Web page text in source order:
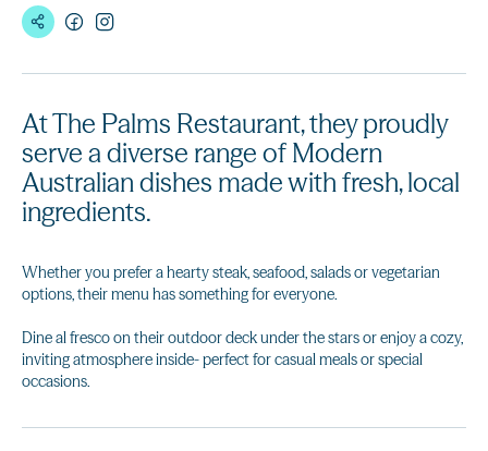
At The Palms Restaurant, they proudly
serve a diverse range of Modern
Australian dishes made with fresh, local
ingredients.
Whether you prefer a hearty steak, seafood, salads or vegetarian
options, their menu has something for everyone.
Dine al fresco on their outdoor deck under the stars or enjoy a cozy,
inviting atmosphere inside- perfect for casual meals or special
occasions.